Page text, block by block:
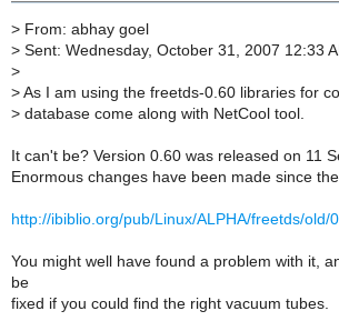
> From: abhay goel
> Sent: Wednesday, October 31, 2007 12:33
>
> As I am using the freetds-0.60 libraries for
> database come along with NetCool tool.
It can't be? Version 0.60 was released on 11
Enormous changes have been made since
http://ibiblio.org/pub/Linux/ALPHA/freetds/old/
You might well have found a problem with it,
be
fixed if you could find the right vacuum tubes.